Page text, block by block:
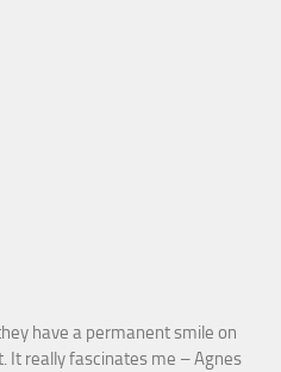
have a permanent smile on
It really fascinates me – Agnes